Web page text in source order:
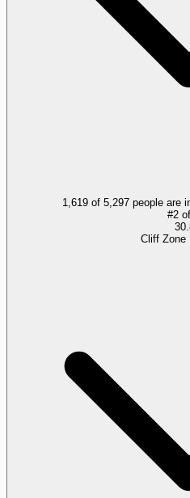
1,619 of 5,297 people are
#2 of
Cliff Zone